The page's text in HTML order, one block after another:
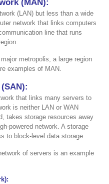
(MAN):
(LAN) but less than a wide
network that links computers
line that runs
metropolis, a large region
examples of MAN.
that links many servers to
is neither LAN or WAN
takes storage resources away
powered network. A storage
to block-level data storage.
of servers is an example